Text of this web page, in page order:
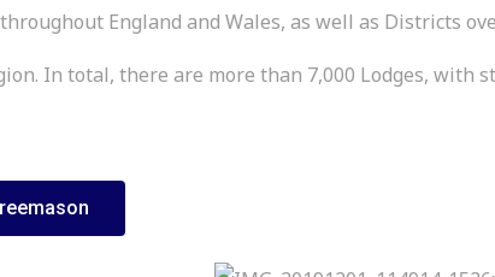
England and Wales, as well as Districts
In total, there are more than 7,000 Lodges, with